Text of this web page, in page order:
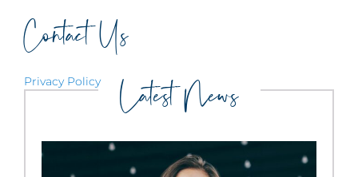
Contact Us
Privacy Policy Latest News